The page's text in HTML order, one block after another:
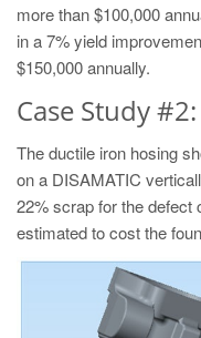
more than $100,000
in a 7% yield
$150,000 annually.
Case Study
The ductile iron hosing
on a DISAMATIC
22% scrap for the defect
estimated to cost the